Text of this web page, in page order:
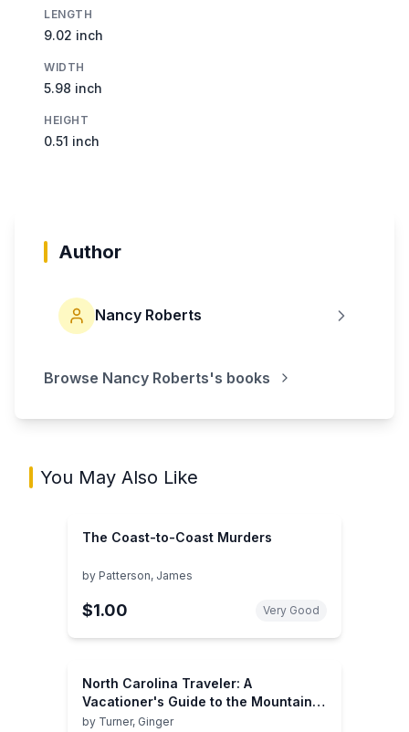
LENGTH
9.02 inch
WIDTH
5.98 inch
HEIGHT
0.51 inch
Author
Nancy Roberts
Browse Nancy Roberts's books
You May Also Like
The Coast-to-Coast Murders
by Patterson, James
$1.00 Very Good
North Carolina Traveler: A
Vacationer's Guide to the Mountains,
Coast, and Piedmont
by Turner, Ginger